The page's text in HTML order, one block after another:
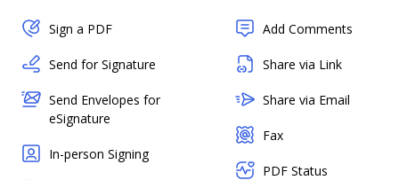
Sign a PDF
Send for Signature
Send Envelopes for
eSignature
In-person Signing
Add Comments
Share via Link
Share via Email
Fax
PDF Status